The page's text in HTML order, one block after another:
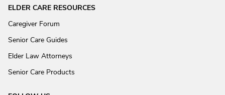
ELDER CARE RESOURCES
Caregiver Forum
Senior Care Guides
Elder Law Attorneys
Senior Care Products